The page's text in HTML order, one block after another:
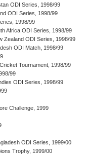
ODI Series, 1998/99
ODI Series, 1998/99
1998/99
Africa ODI Series, 1998/99
Zealand ODI Series, 1998/99
ODI Match, 1998/99
Tournament, 1998/99
99
ODI Series, 1998/99
Challenge, 1999
ODI Series, 1999/00
Trophy, 1999/00